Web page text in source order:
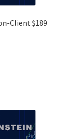
Client $189